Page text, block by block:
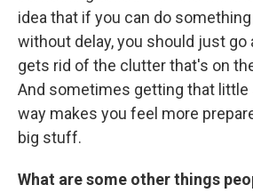
idea that if you can do
without delay, you should just go
gets rid of the clutter that's on
And sometimes getting that
way makes you feel more
big stuff.
What are some other things